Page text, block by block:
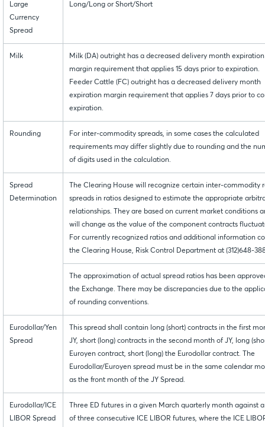
Large
Currency
Spread
Long/Long or Short/Short
Milk
Milk (DA) outright has a decreased delivery month expiration
margin requirement that applies 15 days prior to expiration.
Feeder Cattle (FC) outright has a decreased delivery month
expiration margin requirement that applies 7 days prior to
expiration.
Rounding
For inter-commodity spreads, in some cases the calculated
requirements may differ slightly due to rounding and the
of digits used in the calculation.
Spread
Determination
The Clearing House will recognize certain inter-commodity
spreads in ratios designed to estimate the appropriate
relationships. They are based on current market conditions
will change as the value of the component contracts
For currently recognized ratios and additional information
the Clearing House, Risk Control Department at (312)648-
The approximation of actual spread ratios has been
the Exchange. There may be discrepancies due to the
of rounding conventions.
Eurodollar/Yen
Spread
This spread shall contain long (short) contracts in the first
JY, short (long) contracts in the second month of JY, long
Euroyen contract, short (long) the Eurodollar contract. The
Eurodollar/Euroyen spread must be in the same calendar
as the front month of the JY Spread.
Eurodollar/ICE
LIBOR Spread
Three ED futures in a given March quarterly month against
of three consecutive ICE LIBOR futures, where the ICE